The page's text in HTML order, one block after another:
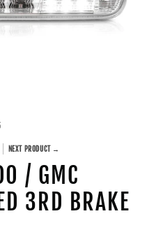
NEXT PRODUCT →
/ GMC
3RD BRAKE